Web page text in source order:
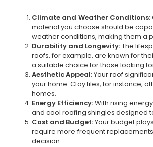
Climate and Weather Conditions:
material you choose should be
weather conditions, making them a
Durability and Longevity:The
roofs, for example, are known for
a suitable choice for those looking
Aesthetic Appeal:Your roof
your home. Clay tiles, for instance,
homes.
Energy Efficiency:With rising
and cool roofing shingles designed
Cost and Budget:Your budget
require more frequent
decision.